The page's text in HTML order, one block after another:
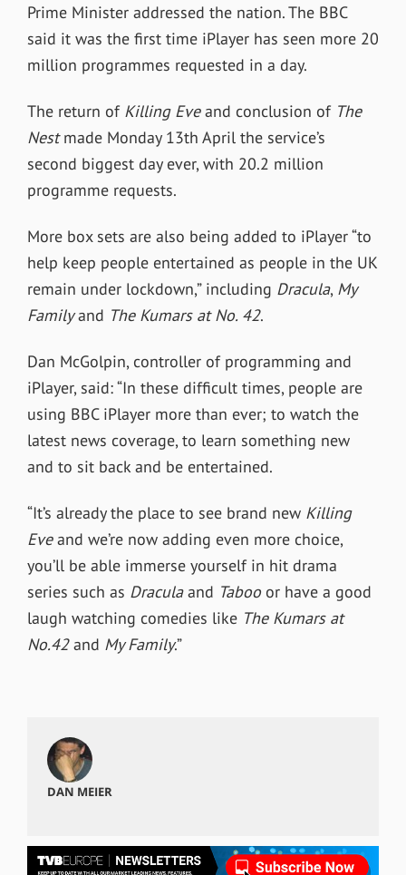
Prime Minister addressed the nation. The BBC
said it was the first time iPlayer has seen more 20
million programmes requested in a day.
The return of Killing Eveand conclusion of The
Nestmade Monday 13th April the service’s
second biggest day ever, with 20.2 million
programme requests.
More box sets are also being added to iPlayer “to
help keep people entertained as people in the UK
remain under lockdown,” including Dracula, My
Familyand The Kumars at No. 42.
Dan McGolpin, controller of programming and
iPlayer, said: “In these difficult times, people are
using BBC iPlayer more than ever; to watch the
latest news coverage, to learn something new
and to sit back and be entertained.
“It’s already the place to see brand new Killing
Eveand we’re now adding even more choice,
you’ll be able immerse yourself in hit drama
series such as Draculaand Tabooor have a good
laugh watching comedies like The Kumars at
No.42and My Family.”
DAN MEIER